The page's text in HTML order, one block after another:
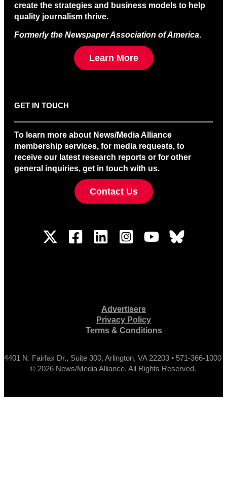
create the strategies and business models to help
quality journalism thrive.
Formerly the Newspaper Association of America.
Learn More
GET IN TOUCH
To learn more about News/Media Alliance
membership services, for media requests, to
receive our latest research reports or for other
general inquiries, get in touch with us.
Contact Us
Advertisers
Privacy Policy
Terms & Conditions
4401 N. Fairfax Dr., Suite 300, Arlington, VA 22203 • 571-366-1000
© 2026 News/Media Alliance. All Rights Reserved.